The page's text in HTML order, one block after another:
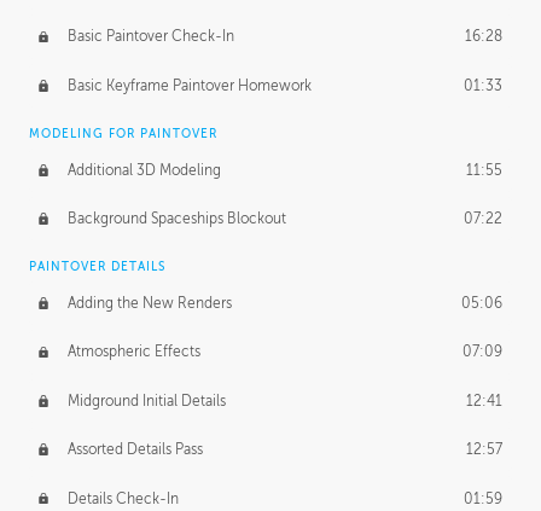
Basic Paintover Check-In 16:28
Basic Keyframe Paintover Homework 01:33
MODELING FOR PAINTOVER
Additional 3D Modeling 11:55
Background Spaceships Blockout 07:22
PAINTOVER DETAILS
Adding the New Renders 05:06
Atmospheric Effects 07:09
Midground Initial Details 12:41
Assorted Details Pass 12:57
Details Check-In 01:59